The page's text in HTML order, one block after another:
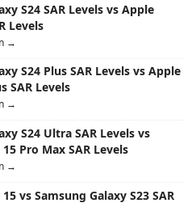
S24 SAR Levels vs Apple
Levels
→
S24 Plus SAR Levels vs Apple
SAR Levels
→
S24 Ultra SAR Levels vs
Pro Max SAR Levels
→
vs Samsung Galaxy S23 SAR